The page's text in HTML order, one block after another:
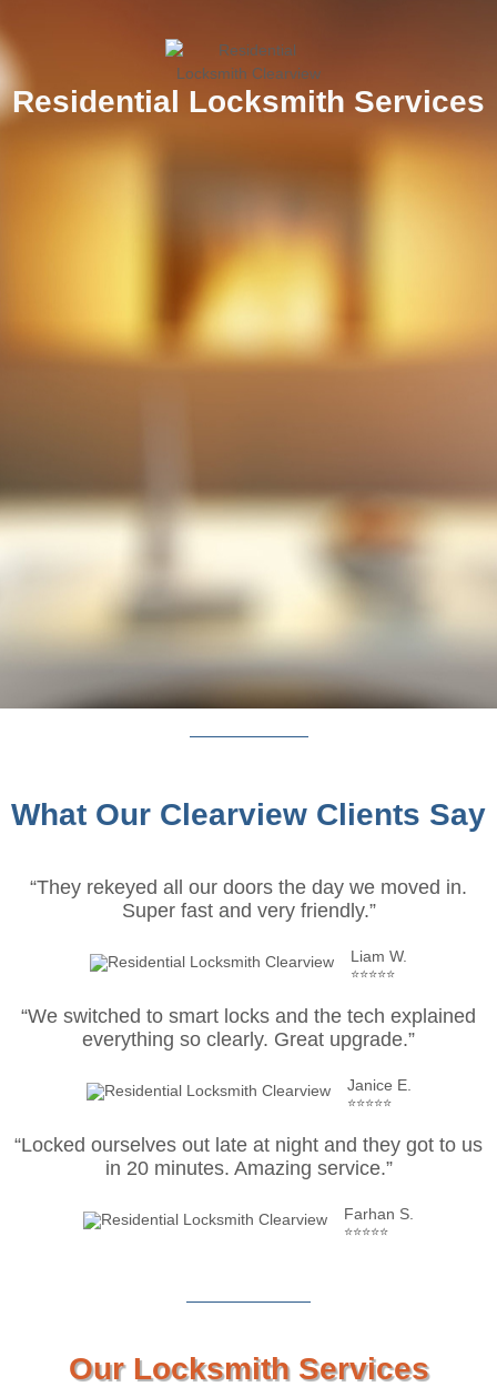
Residential Locksmith Services
What Our Clearview Clients Say
“They rekeyed all our doors the day we moved in.
Super fast and very friendly.”
Liam W.
⭐⭐⭐⭐⭐
“We switched to smart locks and the tech explained
everything so clearly. Great upgrade.”
Janice E.
⭐⭐⭐⭐⭐
“Locked ourselves out late at night and they got to us
in 20 minutes. Amazing service.”
Farhan S.
⭐⭐⭐⭐⭐
Our Locksmith Services